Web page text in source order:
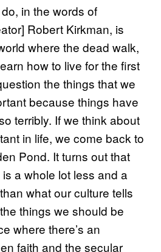
in the words of
Robert Kirkman, is
where the dead walk,
how to live for the first
the things that we
because things have
terribly. If we think about
in life, we come back to
Pond. It turns out that
a whole lot less and a
what our culture tells
things we should be
where there’s an
faith and the secular